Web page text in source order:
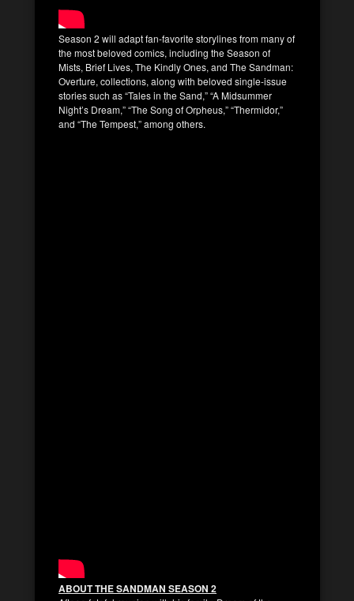
Season 2 will adapt fan-favorite storylines from many of
the most beloved comics, including the Season of
Mists, Brief Lives, The Kindly Ones, and The Sandman:
Overture, collections, along with beloved single-issue
stories such as “Tales in the Sand,” “A Midsummer
Night’s Dream,” “The Song of Orpheus,” “Thermidor,”
and “The Tempest,” among others.
ABOUT THE SANDMAN SEASON 2